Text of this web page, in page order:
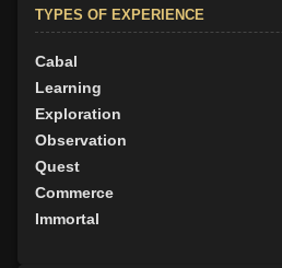
TYPES OF EXPERIENCE
Cabal
Learning
Exploration
Observation
Quest
Commerce
Immortal